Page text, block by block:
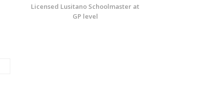
Licensed Lusitano Schoolmaster at
GP level